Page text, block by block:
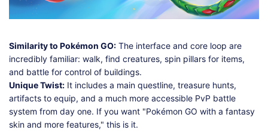
Similarity to Pokémon GO: The interface and core loop are
incredibly familiar: walk, find creatures, spin pillars for items,
and battle for control of buildings.
Unique Twist: It includes a main questline, treasure hunts,
artifacts to equip, and a much more accessible PvP battle
system from day one. If you want "Pokémon GO with a fantasy
skin and more features," this is it.